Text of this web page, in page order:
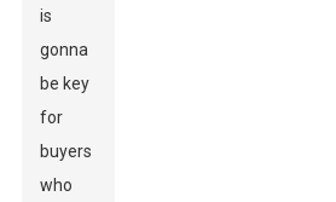
is
gonna
be key
for
buyers
who